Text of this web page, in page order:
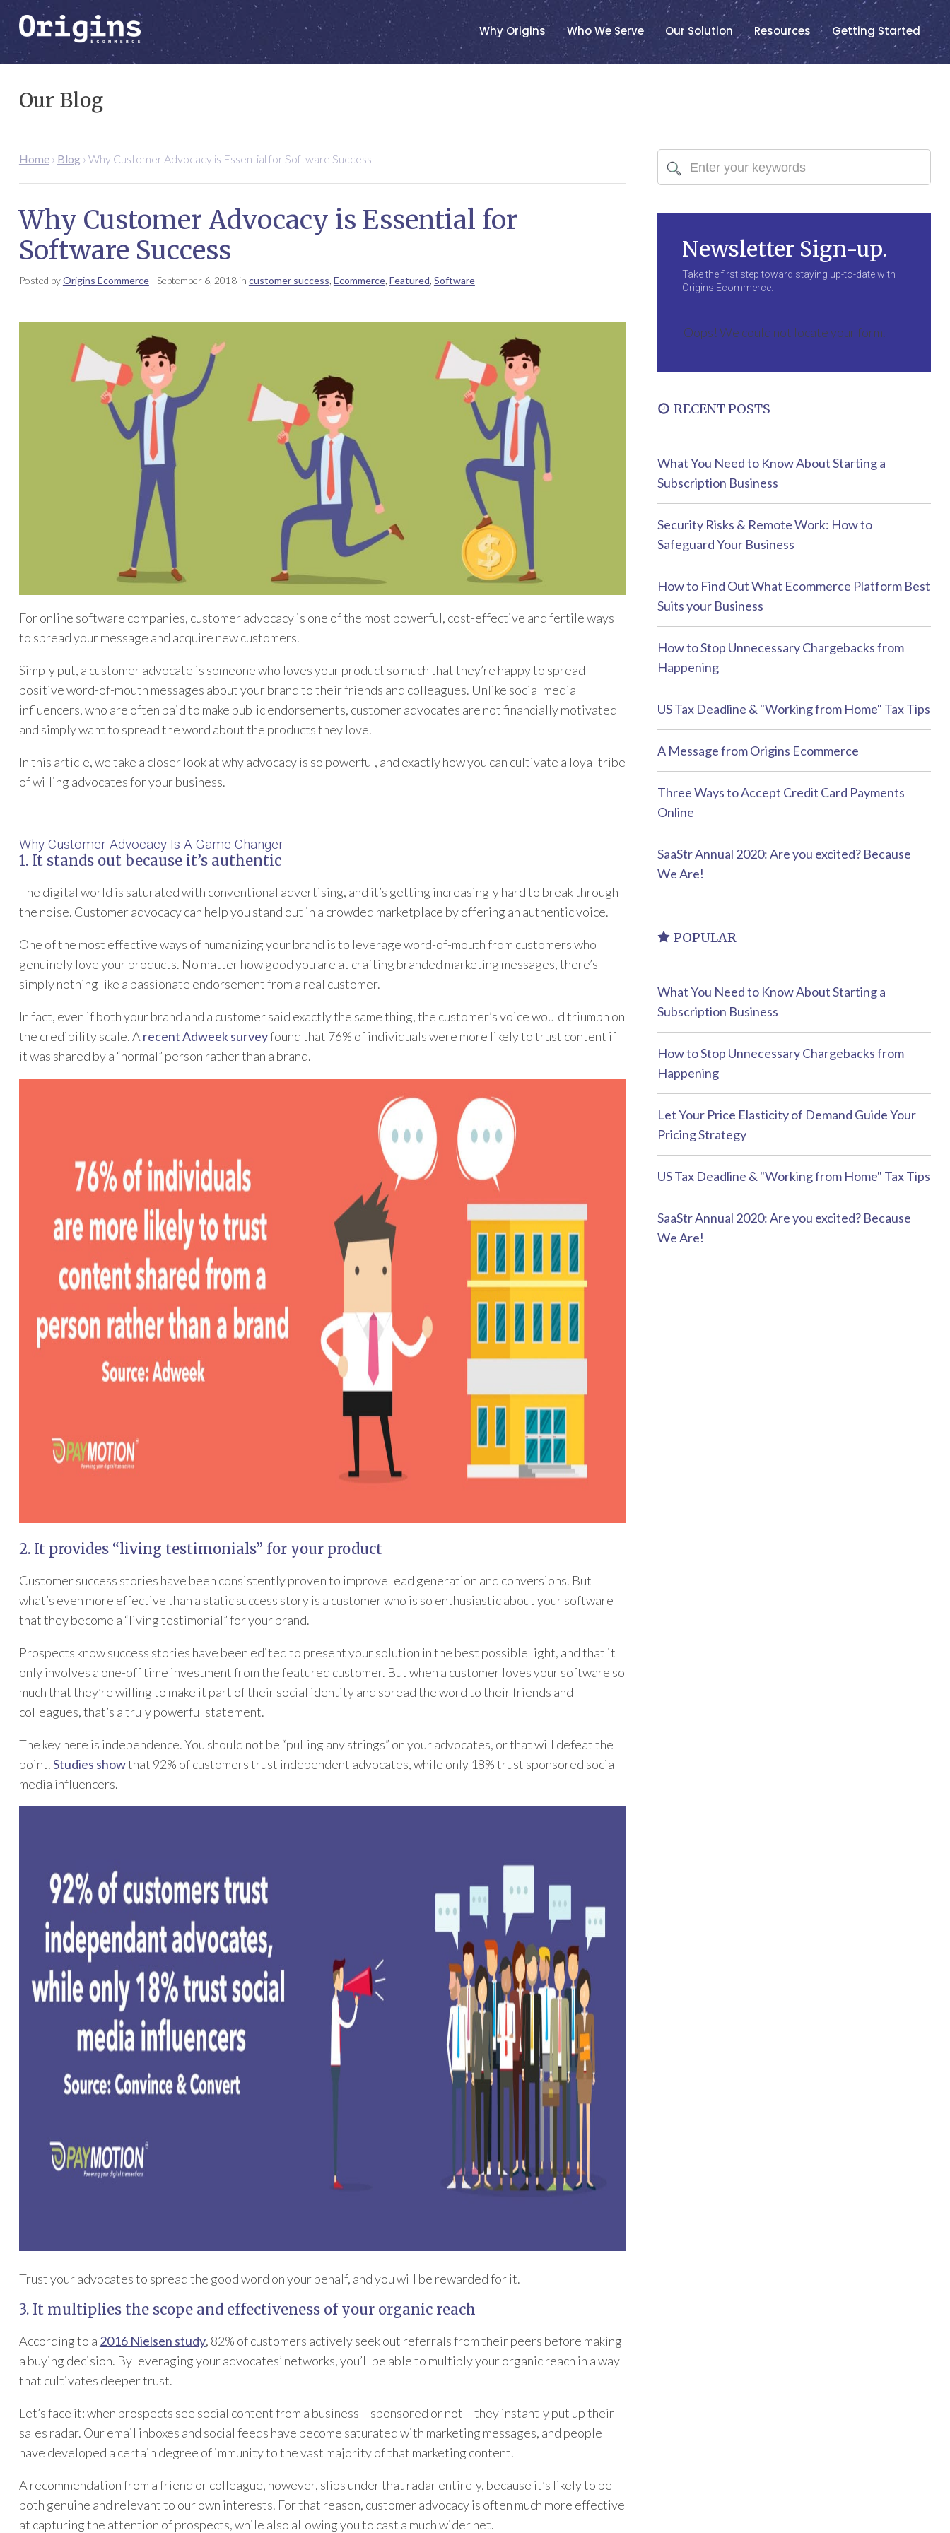
Why Origins Who We Serve Our Solution Resources Getting Started
Our Blog
Home› Blog› Why Customer Advocacy is Essential for Software Success
Why Customer Advocacy is Essential for
Software Success
Posted byOrigins Ecommerce- September 6, 2018in customer success Ecommerce, Featured Software
For online software companies, customer advocacy is one of the most powerful, cost-effective and fertile ways
to spread your message and acquire new customers.
Simply put, a customer advocate is someone who loves your product so much that they’re happy to spread
positive word-of-mouth messages about your brand to their friends and colleagues. Unlike social media
influencers, who are often paid to make public endorsements, customer advocates are not financially motivated
and simply want to spread the word about the products they love.
In this article, we take a closer look at why advocacy is so powerful, and exactly how you can cultivate a loyal tribe
of willing advocates for your business.
Why Customer Advocacy Is A Game Changer
1. It stands out because it’s authentic
The digital world is saturated with conventional advertising, and it’s getting increasingly hard to break through
the noise. Customer advocacy can help you stand out in a crowded marketplace by offering an authentic voice.
One of the most effective ways of humanizing your brand is to leverage word-of-mouth from customers who
genuinely love your products. No matter how good you are at crafting branded marketing messages, there’s
simply nothing like a passionate endorsement from a real customer.
In fact, even if both your brand and a customer said exactly the same thing, the customer’s voice would triumph on
the credibility scale. A recent Adweek surveyfound that 76% of individuals were more likely to trust content if
it was shared by a “normal” person rather than a brand.
2. It provides “living testimonials” for your product
Customer success stories have been consistently proven to improve lead generation and conversions. But
what’s even more effective than a static success story is a customer who is so enthusiastic about your software
that they become a “living testimonial” for your brand.
Prospects know success stories have been edited to present your solution in the best possible light, and that it
only involves a one-off time investment from the featured customer. But when a customer loves your software so
much that they’re willing to make it part of their social identity and spread the word to their friends and
colleagues, that’s a truly powerful statement.
The key here is independence. You should not be “pulling any strings” on your advocates, or that will defeat the
point.Studies showthat 92% of customers trust independent advocates, while only 18% trust sponsored social
media influencers.
Trust your advocates to spread the good word on your behalf, and you will be rewarded for it.
3. It multiplies the scope and effectiveness of your organic reach
According to a 2016 Nielsen study, 82% of customers actively seek out referrals from their peers before making
a buying decision. By leveraging your advocates’ networks, you’ll be able to multiply your organic reach in a way
that cultivates deeper trust.
Let’s face it: when prospects see social content from a business – sponsored or not – they instantly put up their
sales radar. Our email inboxes and social feeds have become saturated with marketing messages, and people
have developed a certain degree of immunity to the vast majority of that marketing content.
A recommendation from a friend or colleague, however, slips under that radar entirely, because it’s likely to be
both genuine and relevant to our own interests. For that reason, customer advocacy is often much more effective
at capturing the attention of prospects, while also allowing you to cast a much wider net.
Newsletter Sign-up.
Take the first step toward staying up-to-date with
Origins Ecommerce.
Oops! We could not locate your form.
RECENT POSTS
What You Need to Know About Starting a
Subscription Business
Security Risks & Remote Work: How to
Safeguard Your Business
How to Find Out What Ecommerce Platform Best
Suits your Business
How to Stop Unnecessary Chargebacks from
Happening
US Tax Deadline & "Working from Home" Tax Tips
A Message from Origins Ecommerce
Three Ways to Accept Credit Card Payments
Online
SaaStr Annual 2020: Are you excited? Because
We Are!
POPULAR
What You Need to Know About Starting a
Subscription Business
How to Stop Unnecessary Chargebacks from
Happening
Let Your Price Elasticity of Demand Guide Your
Pricing Strategy
US Tax Deadline & "Working from Home" Tax Tips
SaaStr Annual 2020: Are you excited? Because
We Are!